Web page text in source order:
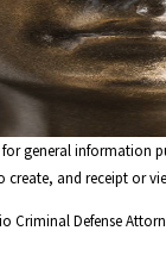
general information
and receipt or
Criminal Defense